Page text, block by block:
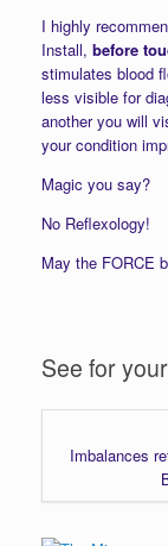
I highly
Install, before
stimulates blood
less visible for
another you will
your condition
Magic you say?
No Reflexology!
May the FORCE
See for
Imbalances